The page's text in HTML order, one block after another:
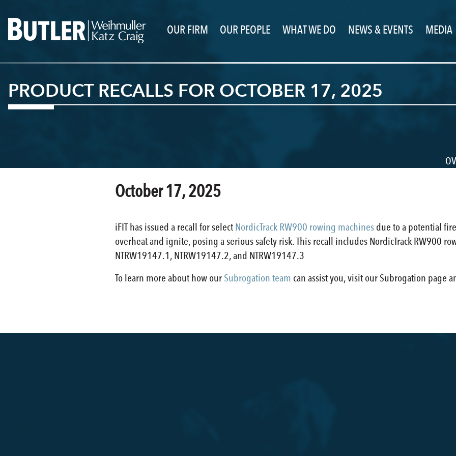
OUR FIRM OUR PEOPLE WHAT WE DO NEWS & EVENTS MEDIA
PRODUCT RECALLS FOR OCTOBER 17, 2025
October 17, 2025
iFIT has issued a recall for select NordicTrack RW900 rowing machinesdue to a potential fire
overheat and ignite, posing a serious safety risk. This recall includes NordicTrack RW900
NTRW19147.1, NTRW19147.2, and NTRW19147.3
To learn more about how our Subrogation team can assist you, visit our Subrogation page